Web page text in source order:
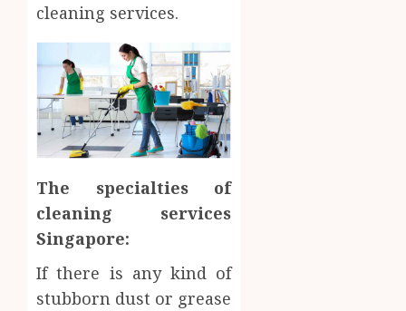
cleaning services.
The specialties of
cleaning services
Singapore:
If there is any kind of
stubborn dust or grease